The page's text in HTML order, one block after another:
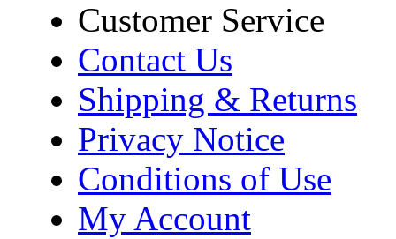
Customer Service
Contact Us
Shipping & Returns
Privacy Notice
Conditions of Use
My Account